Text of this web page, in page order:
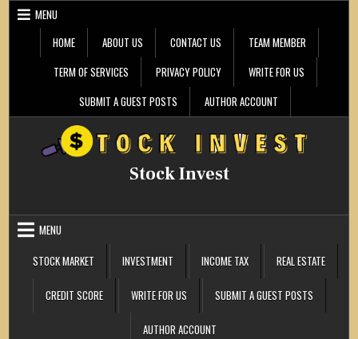
Skip
MENU
HOME
ABOUT US CONTACT US
TEAM MEMBER
TERM OF SERVICES
PRIVACY POLICY
WRITE FOR US
SUBMIT A GUEST POSTS
AUTHOR ACCOUNT
Stock Invest
MENU
STOCK MARKET
INVESTMENT INCOME TAX REAL ESTATE
CREDIT SCORE WRITE FOR US SUBMIT A GUEST POSTS
AUTHOR ACCOUNT